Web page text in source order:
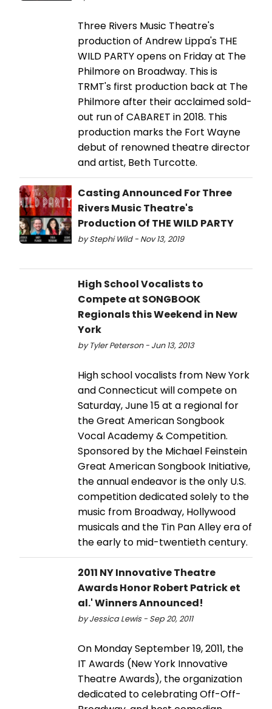
Three Rivers Music Theatre's
production of Andrew Lippa's THE
WILD PARTY opens on Friday at The
Philmore on Broadway. This is
TRMT's first production back at The
Philmore after their acclaimed sold-
out run of CABARET in 2018. This
production marks the Fort Wayne
debut of renowned theatre director
and artist, Beth Turcotte.
Casting Announced For Three
Rivers Music Theatre's
Production Of THE WILD PARTY
by Stephi Wild - Nov 13, 2019
High School Vocalists to
Compete at SONGBOOK
Regionals this Weekend in New
York
by Tyler Peterson - Jun 13, 2013
High school vocalists from New York
and Connecticut will compete on
Saturday, June 15 at a regional for
the Great American Songbook
Vocal Academy & Competition.
Sponsored by the Michael Feinstein
Great American Songbook Initiative,
the annual endeavor is the only U.S.
competition dedicated solely to the
music from Broadway, Hollywood
musicals and the Tin Pan Alley era of
the early to mid-twentieth century.
2011 NY Innovative Theatre
Awards Honor Robert Patrick et
al.' Winners Announced!
by Jessica Lewis - Sep 20, 2011
On Monday September 19, 2011, the
IT Awards (New York Innovative
Theatre Awards), the organization
dedicated to celebrating Off-Off-